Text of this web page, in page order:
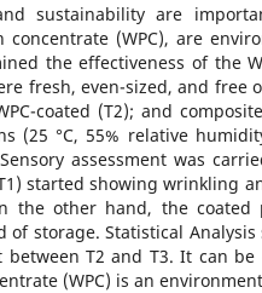
sustainability are
concentrate (WPC), are
the effectiveness of the
fresh, even-sized, and
coated (T2); and
(25 °C, 55% relative
assessment was
started showing wrinkling
the other hand, the coated
of storage. Statistical
between T2 and T3. It can
(WPC) is an